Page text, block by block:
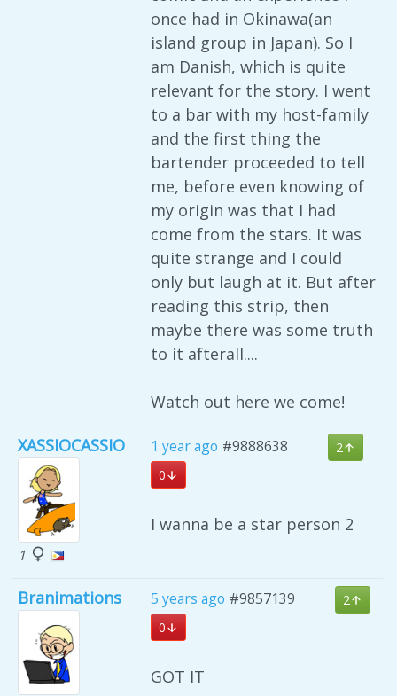
once had in Okinawa(an
island group in Japan). So I
am Danish, which is quite
relevant for the story. I went
to a bar with my host-family
and the first thing the
bartender proceeded to tell
me, before even knowing of
my origin was that I had
come from the stars. It was
quite strange and I could
only but laugh at it. But after
reading this strip, then
maybe there was some truth
to it afterall....
Watch out here we come!
XASSIOCASSIO
1
1 year ago #9888638
2
0
I wanna be a star person 2
Branimations 5 years ago #9857139
2
0
GOT IT